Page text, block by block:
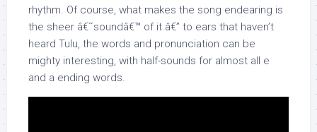
rhythm. Of course, what makes the song endearing is
the sheer â€˜soundâ€™ of it â€” to ears that haven’t
heard Tulu, the words and pronunciation can be
mighty interesting, with half-sounds for almost all e
and a ending words.